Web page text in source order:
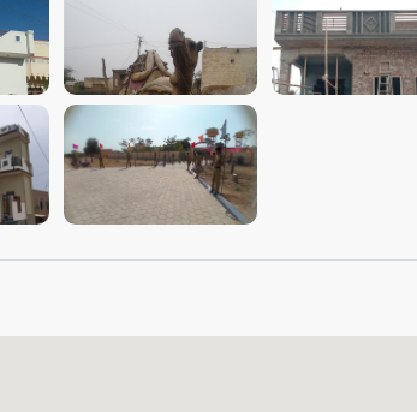
VIEW IMAGE VIEW IMAGE
VIEW IMAGE